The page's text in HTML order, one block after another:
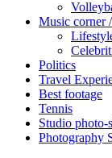
Music corner
Politics
Travel
Best footage
Tennis
Studio photo-
Photography